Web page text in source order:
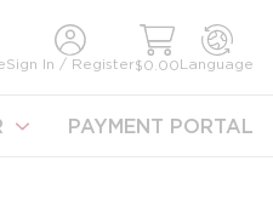
Sign In / Register$0.00Language
PAYMENT PORTAL